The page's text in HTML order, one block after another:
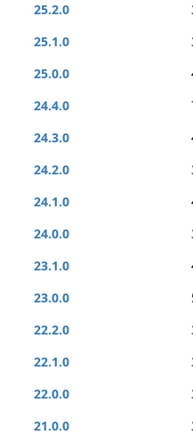
25.2.0
25.1.0
25.0.0
24.4.0
24.3.0
24.2.0
24.1.0
24.0.0
23.1.0
23.0.0
22.2.0
22.1.0
22.0.0
21.0.0